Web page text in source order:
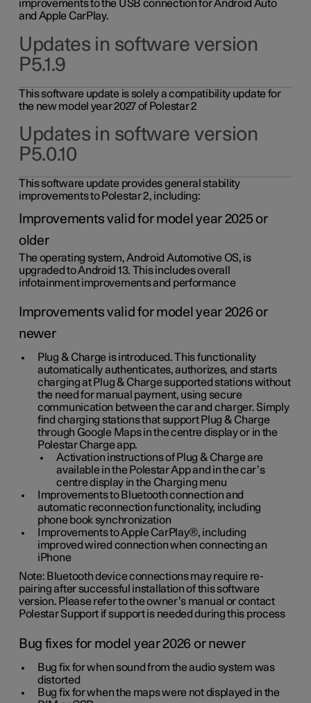
improvements to the USB connection for Android Auto
and Apple CarPlay.
Updates in software version
P5.1.9
This software update is solely a compatibility update for
the new model year 2027 of Polestar 2
Updates in software version
P5.0.10
This software update provides general stability
improvements to Polestar 2, including:
Improvements valid for model year 2025 or
older
The operating system, Android Automotive OS, is
upgraded to Android 13. This includes overall
infotainment improvements and performance
Improvements valid for model year 2026 or
newer
Plug & Charge is introduced. This functionality
automatically authenticates, authorizes, and starts
charging at Plug & Charge supported stations without
the need for manual payment, using secure
communication between the car and charger. Simply
find charging stations that support Plug & Charge
through Google Maps in the centre display or in the
Polestar Charge app.
Activation instructions of Plug & Charge are
available in the Polestar App and in the car’s
centre display in the Charging menu
Improvements to Bluetooth connection and
automatic reconnection functionality, including
phone book synchronization
Improvements to Apple CarPlay®, including
improved wired connection when connecting an
iPhone
Note: Bluetooth device connections may require re-
pairing after successful installation of this software
version. Please refer to the owner’s manual or contact
Polestar Support if support is needed during this process
Bug fixes for model year 2026 or newer
Bug fix for when sound from the audio system was
distorted
Bug fix for when the maps were not displayed in the